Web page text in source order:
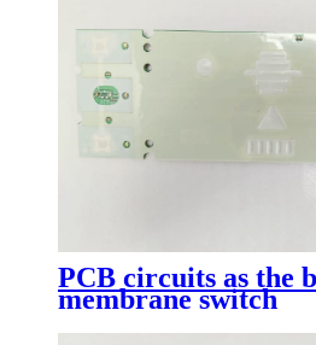
PCB circuits as the
membrane switch